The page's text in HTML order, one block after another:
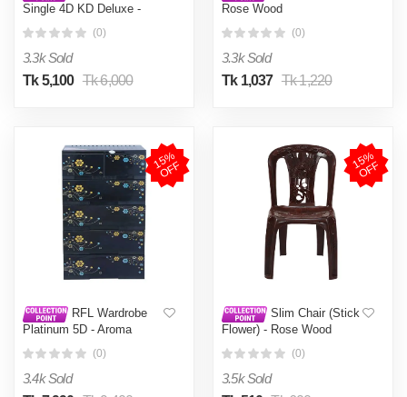
Single 4D KD Deluxe -
(0)
3.3k Sold
Tk 5,100 Tk 6,000
Rose Wood
(0)
3.3k Sold
Tk 1,037 Tk 1,220
1
5
%
O
F
F
RFL Wardrobe
Platinum 5D - Aroma
(0)
3.4k Sold
1
5
%
O
F
F
Slim Chair (Stick
Flower) - Rose Wood
(0)
3.5k Sold